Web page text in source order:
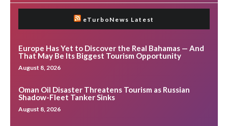
eTurboNews Latest
Europe Has Yet to Discover the Real Bahamas — And
That May Be Its Biggest Tourism Opportunity
August 8, 2026
Oman Oil Disaster Threatens Tourism as Russian
Shadow-Fleet Tanker Sinks
August 8, 2026